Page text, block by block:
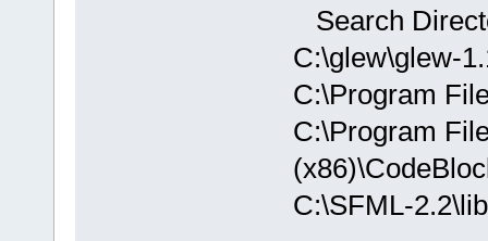
D:/sfml-
release/
undefined
`
C:\SFML-
D:/sfml-
Search
C:\glew\glew-
C:\Program
C:\Program
C:\SFML-2.2\lib